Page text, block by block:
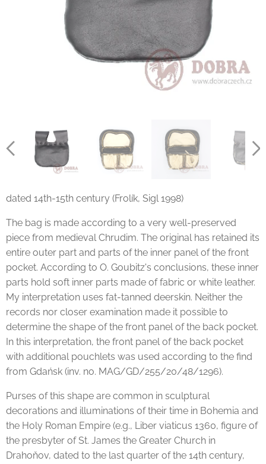
dated 14th-15th century (Frolík, Sigl 1998)
The bag is made according to a very well-preserved
piece from medieval Chrudim. The original has retained its
entire outer part and parts of the inner panel of the front
pocket. According to O. Goubitz's conclusions, these inner
parts hold soft inner parts made of fabric or white leather.
My interpretation uses fat-tanned deerskin. Neither the
records nor closer examination made it possible to
determine the shape of the front panel of the back pocket.
In this interpretation, the front panel of the back pocket
with additional pouchlets was used according to the find
from Gdańsk (inv. no. MAG/GD/255/20/48/1296).
Purses of this shape are common in sculptural
decorations and illuminations of their time in Bohemia and
the Holy Roman Empire (e.g., Liber viaticus 1360, figure of
the presbyter of St. James the Greater Church in
Drahoňov, dated to the last quarter of the 14th century,